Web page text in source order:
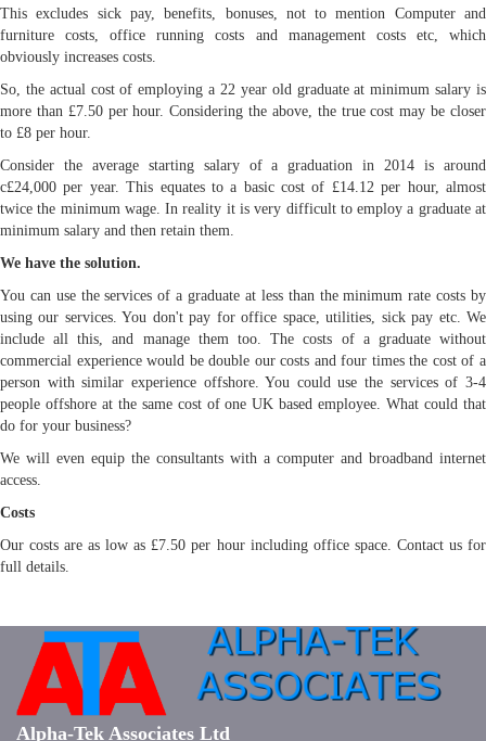
This excludes sick pay, benefits, bonuses, not to mention Computer and
furniture costs, office running costs and management costs etc, which
obviously increases costs.
So, the actual cost of employing a 22 year old graduate at minimum salary is
more than £7.50 per hour. Considering the above, the true cost may be closer
to £8 per hour.
Consider the average starting salary of a graduation in 2014 is around
c£24,000 per year. This equates to a basic cost of £14.12 per hour, almost
twice the minimum wage. In reality it is very difficult to employ a graduate at
minimum salary and then retain them.
We have the solution.
You can use the services of a graduate at less than the minimum rate costs by
using our services. You don't pay for office space, utilities, sick pay etc. We
include all this, and manage them too. The costs of a graduate without
commercial experience would be double our costs and four times the cost of a
person with similar experience offshore. You could use the services of 3-4
people offshore at the same cost of one UK based employee. What could that
do for your business?
We will even equip the consultants with a computer and broadband internet
access.
Costs
Our costs are as low as £7.50 per hour including office space. Contact us for
full details.
Alpha-Tek Associates Ltd